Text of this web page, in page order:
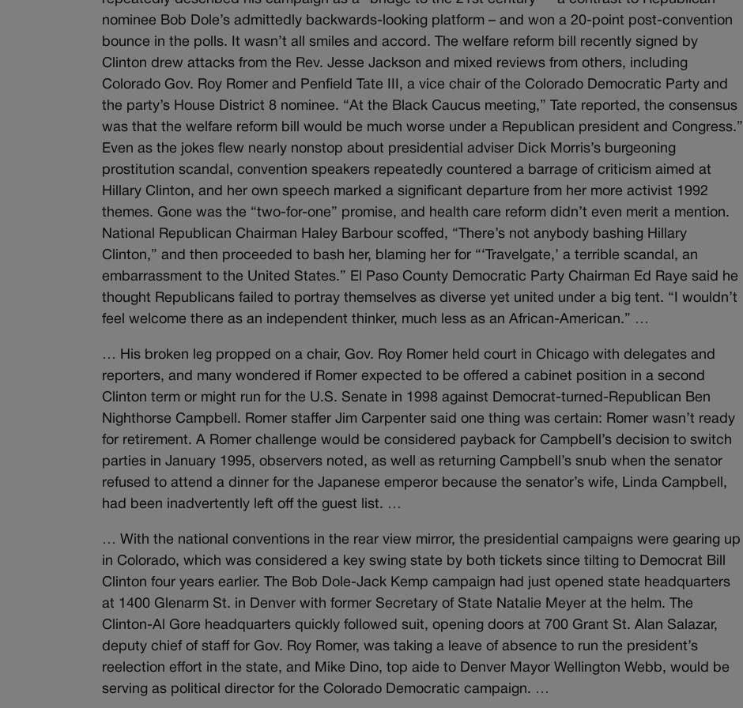
nominee Bob Dole’s admittedly backwards-looking platform – and won a 20-point post-convention
bounce in the polls. It wasn’t all smiles and accord. The welfare reform bill recently signed by
Clinton drew attacks from the Rev. Jesse Jackson and mixed reviews from others, including
Colorado Gov. Roy Romer and Penfield Tate III, a vice chair of the Colorado Democratic Party and
the party’s House District 8 nominee. “At the Black Caucus meeting,” Tate reported, the consensus
was that the welfare reform bill would be much worse under a Republican president and Congress.”
Even as the jokes flew nearly nonstop about presidential adviser Dick Morris’s burgeoning
prostitution scandal, convention speakers repeatedly countered a barrage of criticism aimed at
Hillary Clinton, and her own speech marked a significant departure from her more activist 1992
themes. Gone was the “two-for-one” promise, and health care reform didn’t even merit a mention.
National Republican Chairman Haley Barbour scoffed, “There’s not anybody bashing Hillary
Clinton,” and then proceeded to bash her, blaming her for “‘Travelgate,’ a terrible scandal, an
embarrassment to the United States.” El Paso County Democratic Party Chairman Ed Raye said he
thought Republicans failed to portray themselves as diverse yet united under a big tent. “I wouldn’t
feel welcome there as an independent thinker, much less as an African-American.” …
… His broken leg propped on a chair, Gov. Roy Romer held court in Chicago with delegates and
reporters, and many wondered if Romer expected to be offered a cabinet position in a second
Clinton term or might run for the U.S. Senate in 1998 against Democrat-turned-Republican Ben
Nighthorse Campbell. Romer staffer Jim Carpenter said one thing was certain: Romer wasn’t ready
for retirement. A Romer challenge would be considered payback for Campbell’s decision to switch
parties in January 1995, observers noted, as well as returning Campbell’s snub when the senator
refused to attend a dinner for the Japanese emperor because the senator’s wife, Linda Campbell,
had been inadvertently left off the guest list. …
… With the national conventions in the rear view mirror, the presidential campaigns were gearing up
in Colorado, which was considered a key swing state by both tickets since tilting to Democrat Bill
Clinton four years earlier. The Bob Dole-Jack Kemp campaign had just opened state headquarters
at 1400 Glenarm St. in Denver with former Secretary of State Natalie Meyer at the helm. The
Clinton-Al Gore headquarters quickly followed suit, opening doors at 700 Grant St. Alan Salazar,
deputy chief of staff for Gov. Roy Romer, was taking a leave of absence to run the president’s
reelection effort in the state, and Mike Dino, top aide to Denver Mayor Wellington Webb, would be
serving as political director for the Colorado Democratic campaign. …